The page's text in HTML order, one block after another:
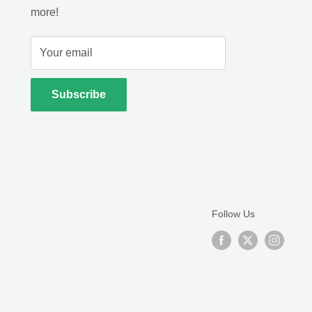
more!
Your email
Subscribe
Follow Us